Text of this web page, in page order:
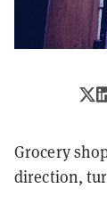
Grocery
direction,